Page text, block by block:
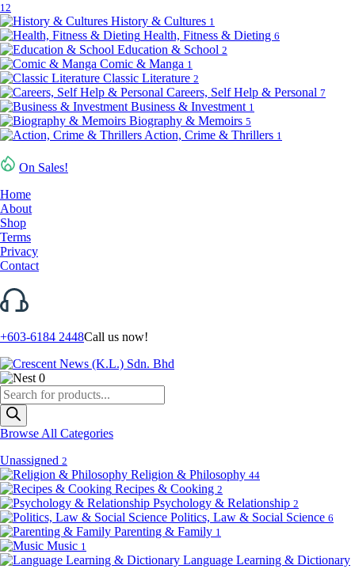
12
History & Cultures 1
Health, Fitness & Dieting 6
Education & School 2
Comic & Manga 1
Classic Literature 2
Careers, Self Help & Personal 7
Business & Investment 1
Biography & Memoirs 5
Action, Crime & Thrillers 1
On Sales!
Home
About
Shop
Terms
Privacy
Contact
+603-6184 2448Call us now!
0
Products
search
Browse All Categories
Unassigned 2
Religion & Philosophy 44
Recipes & Cooking 2
Psychology & Relationship 2
Politics, Law & Social Science 6
Parenting & Family 1
Music 1
Language Learning & Dictionary